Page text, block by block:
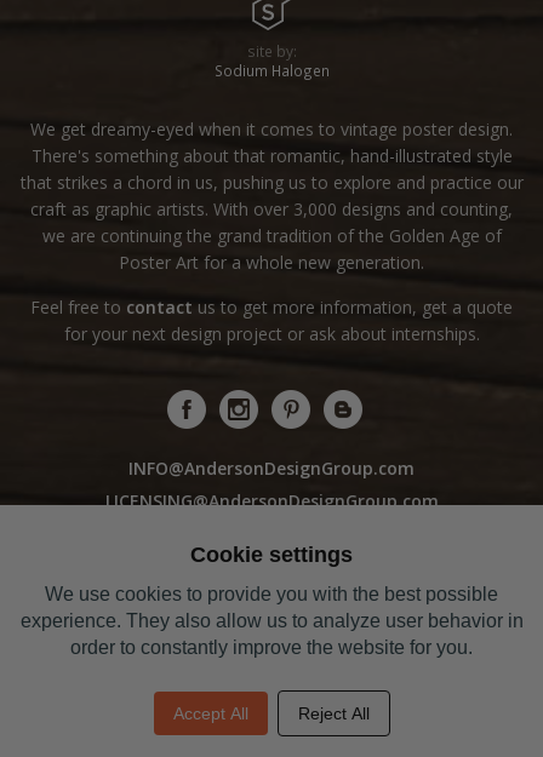
Cookie settings
We use cookies to provide you with the best possible
experience. They also allow us to analyze user behavior in
order to constantly improve the website for you.
Accept All Reject All
site by:
Sodium Halogen
We get dreamy-eyed when it comes to vintage poster design.
There's something about that romantic, hand-illustrated style
that strikes a chord in us, pushing us to explore and practice our
craft as graphic artists. With over 3,000 designs and counting,
we are continuing the grand tradition of the Golden Age of
Poster Art for a whole new generation.
Feel free to contact us to get more information, get a quote
for your next design project or ask about internships.
INFO@AndersonDesignGroup.com
LICENSING@AndersonDesignGroup.com
Sorry! Our Studio Store is closed to the public
Curbside Pick-Up Hours: 10am-5pm M-F
Phone: 615-327-9894